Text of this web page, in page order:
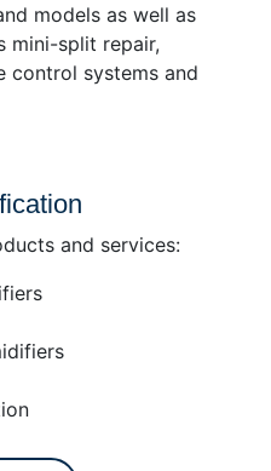
models as well as
mini-split repair,
control systems and
and services: